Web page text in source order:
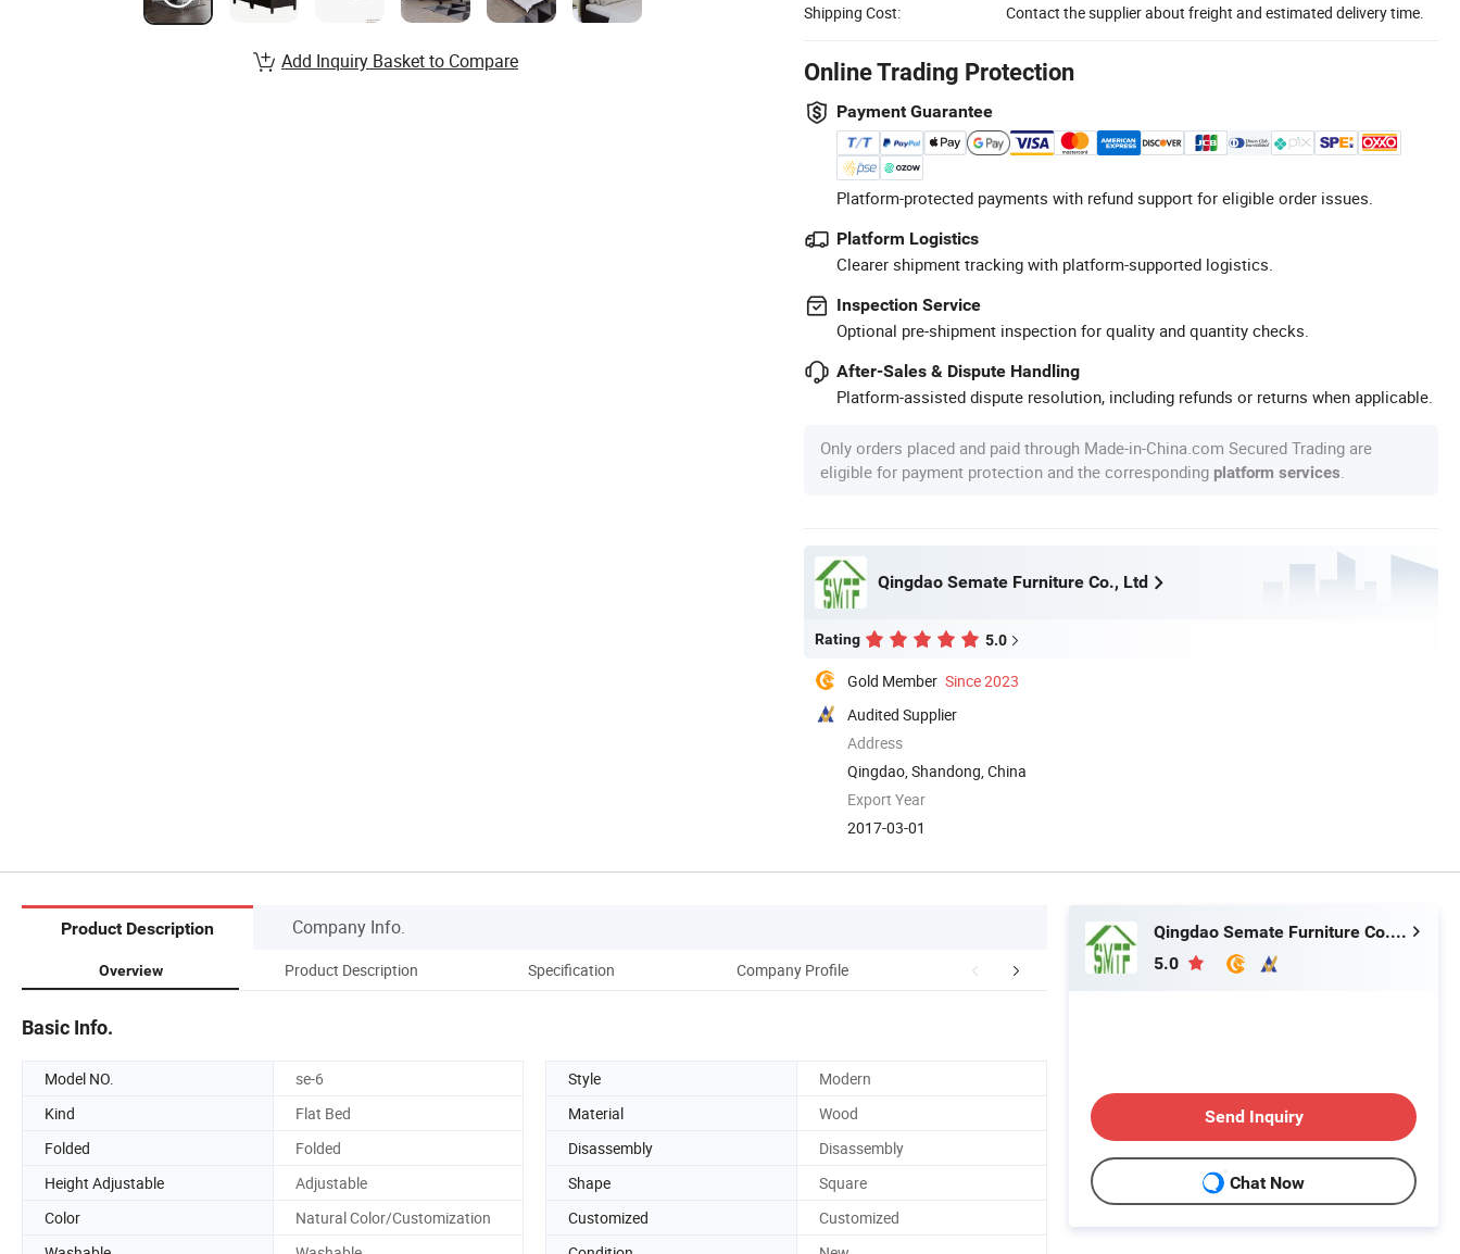
Shipping Cost: Contact the supplier about freight and estimated delivery time.
Online Trading Protection
Payment Guarantee
Platform-protected payments with refund support for eligible order issues.
Platform Logistics
Clearer shipment tracking with platform-supported logistics.
Inspection Service
Optional pre-shipment inspection for quality and quantity checks.
After-Sales & Dispute Handling
Platform-assisted dispute resolution, including refunds or returns when applicable.
Only orders placed and paid through Made-in-China.com Secured Trading are
eligible for payment protection and the corresponding platform services
Qingdao Semate Furniture Co., Ltd
Rating 5.0
Gold Member Since 2023
Audited Supplier
Address
Qingdao, Shandong, China
Export Year
2017-03-01
Add Inquiry Basket to Compare
Product Description Company Info.
Overview Product Description Specification Company Profile Certifications Packing & Delivery
Basic Info.
Model NO. se-6 Style
Modern
Kind
Flat Bed Material
Wood
Folded
Folded Disassembly
Disassembly
Height Adjustable
Adjustable Shape
Square
Color
Natural Color/Customization Customized
Customized
Qingdao Semate Furniture Co., Ltd
5.0
Send Inquiry
Chat Now